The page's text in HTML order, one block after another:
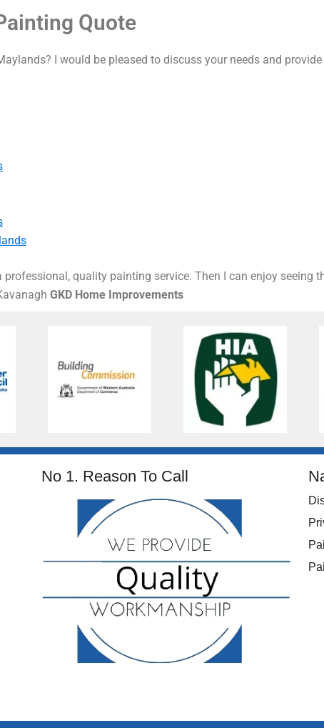
Quote
I would be pleased to discuss your needs and
professional, quality painting service. Then I can enjoy seeing
GKD Home Improvements
No 1. Reason To Call